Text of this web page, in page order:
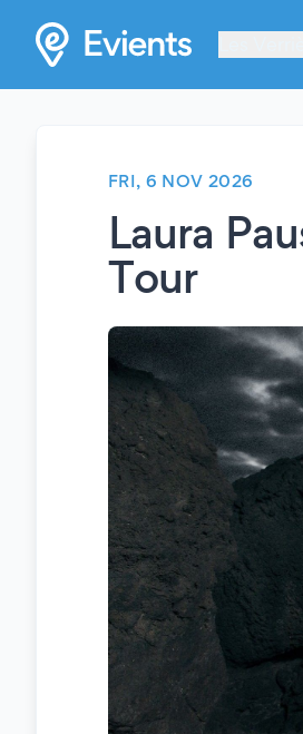
FRI, 6 NOV 2026
Laura
Tour